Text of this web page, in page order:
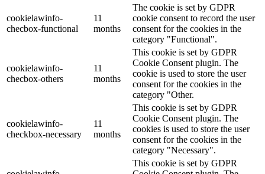
cookielawinfo-
checbox-functional
11
months
The cookie is set by GDPR
cookie consent to record the user
consent for the cookies in the
category "Functional".
cookielawinfo-
checbox-others
11
months
This cookie is set by GDPR
Cookie Consent plugin. The
cookie is used to store the user
consent for the cookies in the
category "Other.
cookielawinfo-
checkbox-necessary
11
months
This cookie is set by GDPR
Cookie Consent plugin. The
cookies is used to store the user
consent for the cookies in the
category "Necessary".
This cookie is set by GDPR